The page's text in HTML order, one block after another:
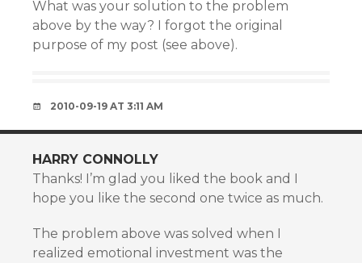
What was your solution to the problem
above by the way? I forgot the original
purpose of my post (see above).
2010-09-19 AT 3:11 AM
HARRY CONNOLLY
Thanks! I’m glad you liked the book and I
hope you like the second one twice as much.
The problem above was solved when I
realized emotional investment was the